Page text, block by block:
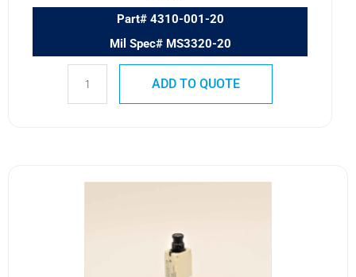
Part# 4310-001-20
Mil Spec# MS3320-20
ADD TO QUOTE